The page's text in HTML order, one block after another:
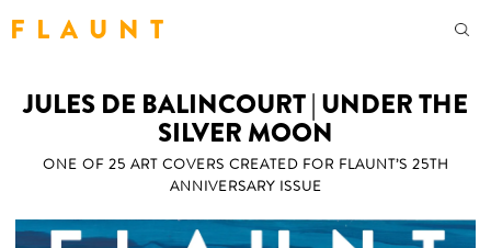
F L A U N T
JULES DE BALINCOURT | UNDER THE
SILVER MOON
ONE OF 25 ART COVERS CREATED FOR FLAUNT’S 25TH
ANNIVERSARY ISSUE